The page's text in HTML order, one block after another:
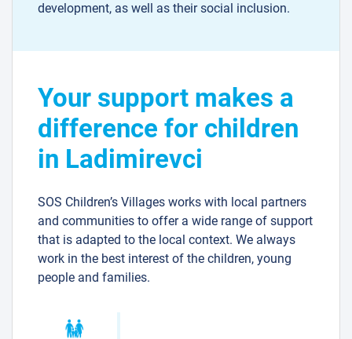
development, as well as their social inclusion.
Your support makes a
difference for children
in Ladimirevci
SOS Children’s Villages works with local partners
and communities to offer a wide range of support
that is adapted to the local context. We always
work in the best interest of the children, young
people and families.